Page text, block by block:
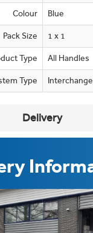
Colour Blue
Pack Size 1 x 1
Type All Handles
Type Interchange
Delivery